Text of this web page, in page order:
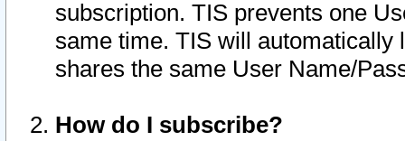
subscription. TIS prevents one
same time. TIS will automatically
shares the same User Name/
How do I subscribe?